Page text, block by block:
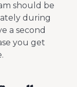
should be
during
a second
you get